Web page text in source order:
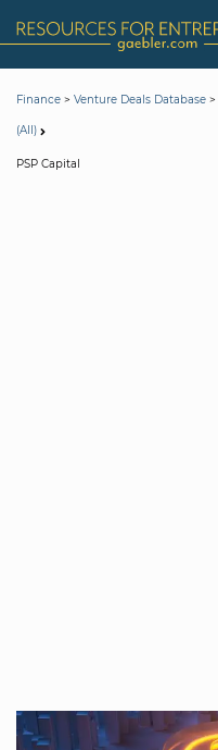
Finance > Venture Deals Database >
(All)
PSP Capital